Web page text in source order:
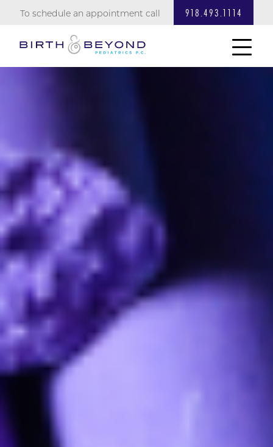
To schedule an appointment call 918.493.1114
VACCINATION INFO
DOSING & FEEDING LINKS & BOOKS